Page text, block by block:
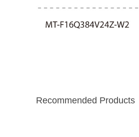
Recommended Products